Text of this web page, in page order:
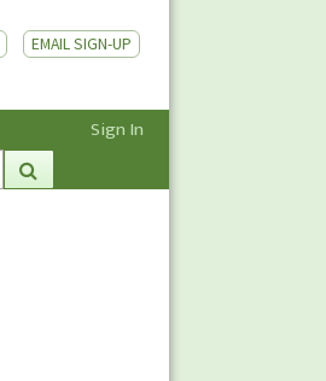
EMAIL SIGN-UP
Sign In